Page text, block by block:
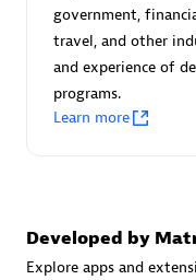
Advanced Sales
avodaq AG
government,
travel, and other
and experience of
programs.
Learn more
Developed by
Explore apps and